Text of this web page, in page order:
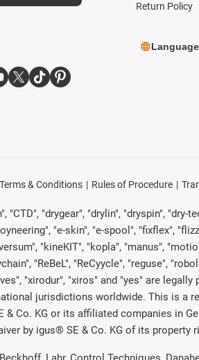
Return Policy
Terms & Conditions Rules of Procedure
"drygear", "drylin", "dryspin", "dry-
"e-skin", "e-spool", "fixflex",
"kineKIT", "kopla", "manus",
"ReBeL", "ReCyycle", "reguse",
"xirodur", "xiros" and "yes" are
jurisdictions worldwide. This is a
Co. KG or its affiliated companies in
by igus® SE & Co. KG of its property